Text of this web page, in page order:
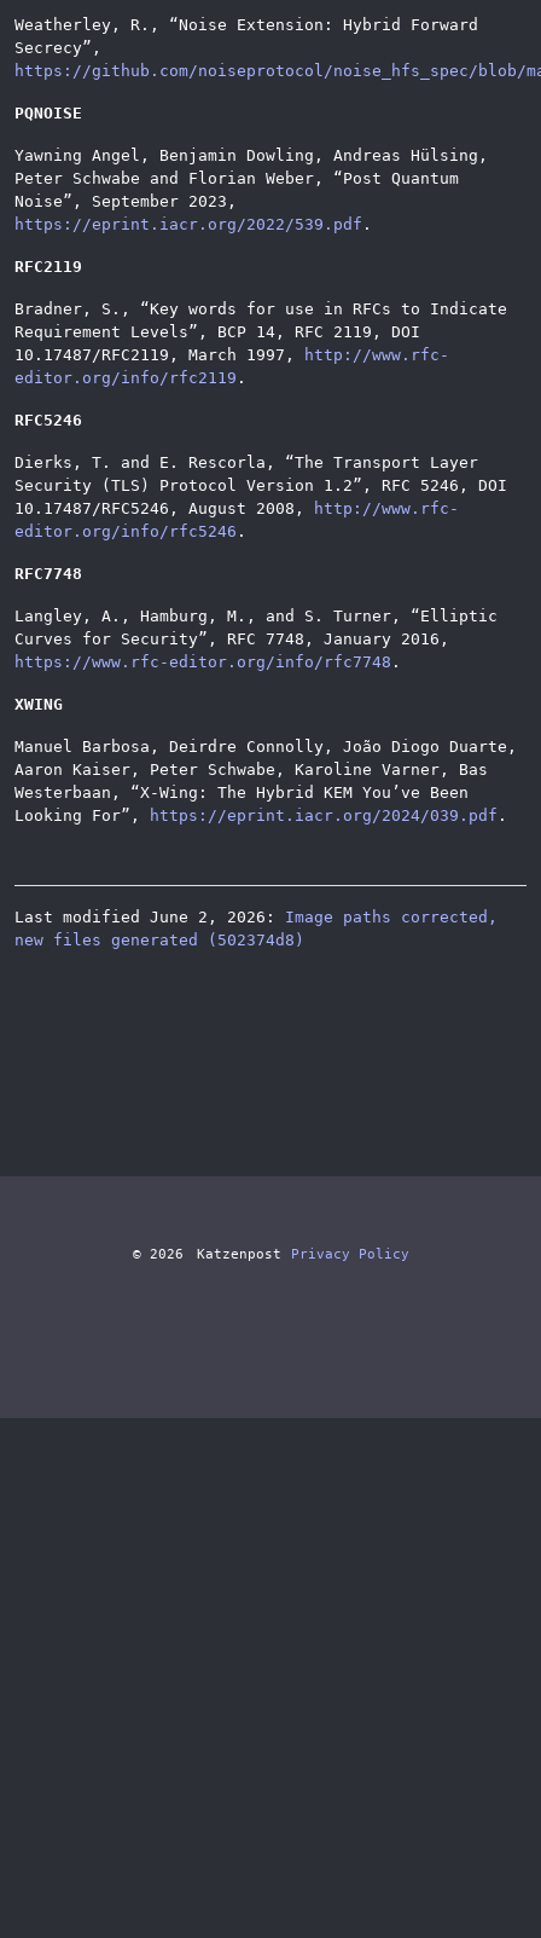
Weatherley, R., “Noise Extension: Hybrid Forward
Secrecy” ,
https://github.com/noiseprotocol/noise_hfs_spec/blob/
PQNOISE
Yawning Angel, Benjamin Dowling, Andreas Hülsing,
Peter Schwabe and Florian Weber, “Post Quantum
Noise” , September 2023,
https://eprint.iacr.org/2022/539.pdf .
RFC2119
Bradner, S., “Key words for use in RFCs to Indicate
Requirement Levels” , BCP 14, RFC 2119, DOI
10.17487/RFC2119, March 1997,
http://www.rfc-
editor.org/info/rfc2119 .
RFC5246
Dierks, T. and E. Rescorla, “The Transport Layer
Security (TLS) Protocol Version 1.2” , RFC 5246, DOI
10.17487/RFC5246, August 2008,
http://www.rfc-
editor.org/info/rfc5246 .
RFC7748
Langley, A., Hamburg, M., and S. Turner, “Elliptic
Curves for Security” , RFC 7748, January 2016,
https://www.rfc-editor.org/info/rfc7748 .
XWING
Manuel Barbosa, Deirdre Connolly, João Diogo Duarte,
Aaron Kaiser, Peter Schwabe, Karoline Varner, Bas
Westerbaan, “X-Wing: The Hybrid KEM You’ve Been
Looking For” , https://eprint.iacr.org/2024/039.pdf .
Last modified June 2, 2026: Image paths corrected,
new files generated (502374d8)
© 2026 Katzenpost Privacy Policy